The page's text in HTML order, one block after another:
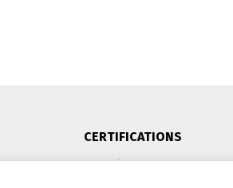
CERTIFICATIONS